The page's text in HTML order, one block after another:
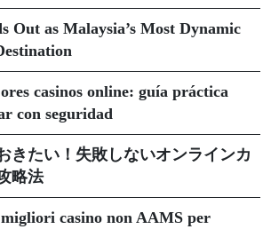
Out as Malaysia’s Most Dynamic
casinos online: guía práctica
con seguridad
きたい！失敗しないオンラインカ
略法
casino non AAMS per